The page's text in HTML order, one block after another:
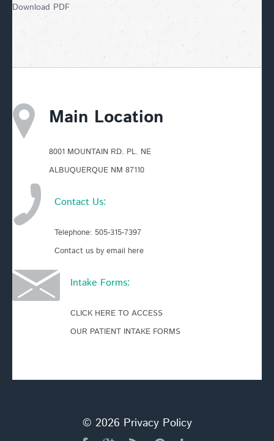
Download PDF
Main Location
8001 MOUNTAIN RD. PL. NE
ALBUQUERQUE NM 87110
Contact Us:
Telephone: 505-315-7397
Contact us by email here
Intake Forms:
CLICK HERE TO ACCESS
OUR PATIENT INTAKE FORMS
© 2026 Privacy Policy